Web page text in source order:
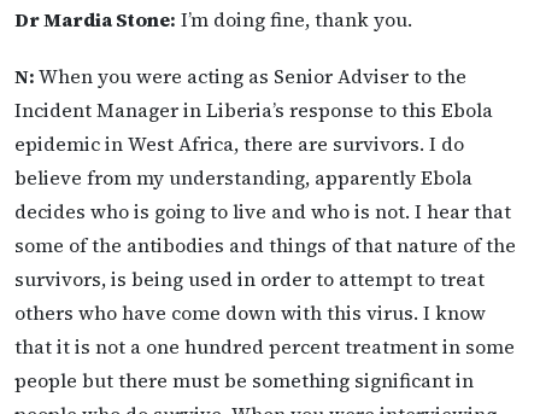
Dr Mardia Stone: I’m doing fine, thank you.
N:When you were acting as Senior Adviser to the
Incident Manager in Liberia’s response to this Ebola
epidemic in West Africa, there are survivors. I do
believe from my understanding, apparently Ebola
decides who is going to live and who is not. I hear that
some of the antibodies and things of that nature of the
survivors, is being used in order to attempt to treat
others who have come down with this virus. I know
that it is not a one hundred percent treatment in some
people but there must be something significant in